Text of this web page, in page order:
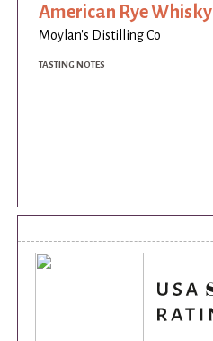
American Rye Whisky
Moylan's Distilling Co
TASTING NOTES